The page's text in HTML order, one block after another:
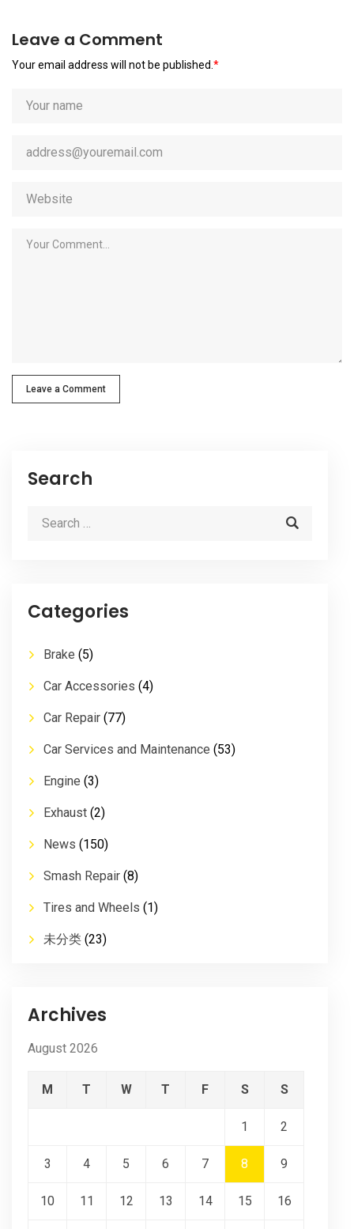
Leave a Comment
Your email address will not be published. *
Leave a Comment
Search
Categories
Brake (5)
Car Accessories (4)
Car Repair (77)
Car Services and Maintenance (53)
Engine (3)
Exhaust (2)
News (150)
Smash Repair (8)
Tires and Wheels (1)
未分类 (23)
Archives
August 2026
M T W T F S S
1 2
3 4 5 6 7 8 9
10 11 12 13 14 15 16